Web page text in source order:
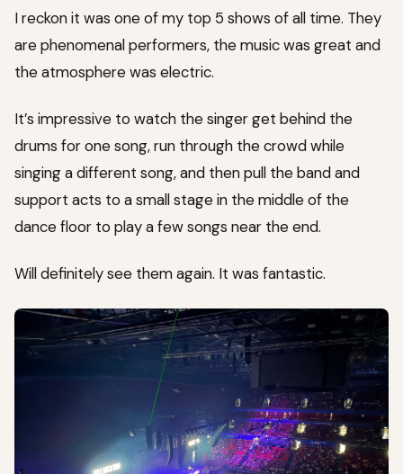
I reckon it was one of my top 5 shows of all time. They
are phenomenal performers, the music was great and
the atmosphere was electric.
It’s impressive to watch the singer get behind the
drums for one song, run through the crowd while
singing a different song, and then pull the band and
support acts to a small stage in the middle of the
dance floor to play a few songs near the end.
Will definitely see them again. It was fantastic.